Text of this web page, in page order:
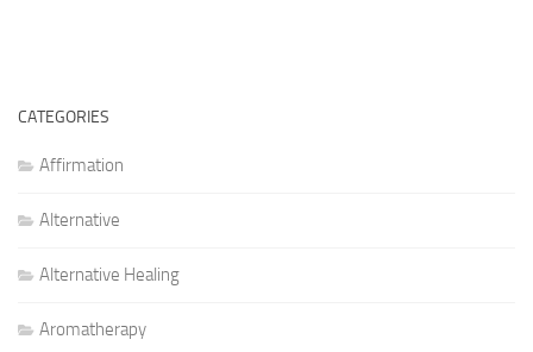
CATEGORIES
Affirmation
Alternative
Alternative Healing
Aromatherapy